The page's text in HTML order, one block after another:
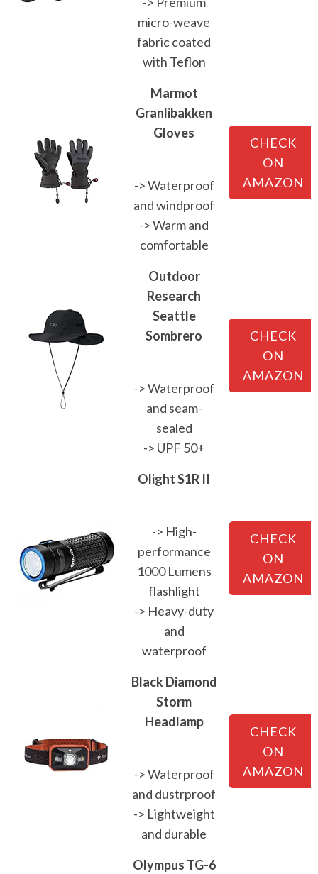
micro-weave
fabric coated
with Teflon
Marmot
Granlibakken
Gloves
-> Waterproof
and windproof
-> Warm and
comfortable
CHECK
ON
AMAZON
Outdoor
Research
Seattle
Sombrero
-> Waterproof
and seam-
sealed
-> UPF 50+
CHECK
ON
AMAZON
Olight S1R II
-> High-
performance
1000 Lumens
flashlight
-> Heavy-duty
and
waterproof
CHECK
ON
AMAZON
Black Diamond
Storm
Headlamp
-> Waterproof
and dustrproof
-> Lightweight
and durable
CHECK
ON
AMAZON
Olympus TG-6